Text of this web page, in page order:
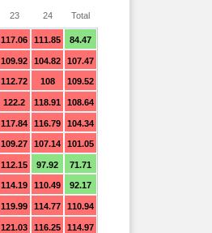
117.06 111.85 84.47
109.92 104.82 107.47
112.72 108 109.52
122.2 118.91 108.64
117.84 116.79 104.34
109.27 107.14 101.05
112.15 97.92 71.71
114.19 110.49 92.17
119.99 114.77 110.94
121.03 116.25 114.97
23 24 Total